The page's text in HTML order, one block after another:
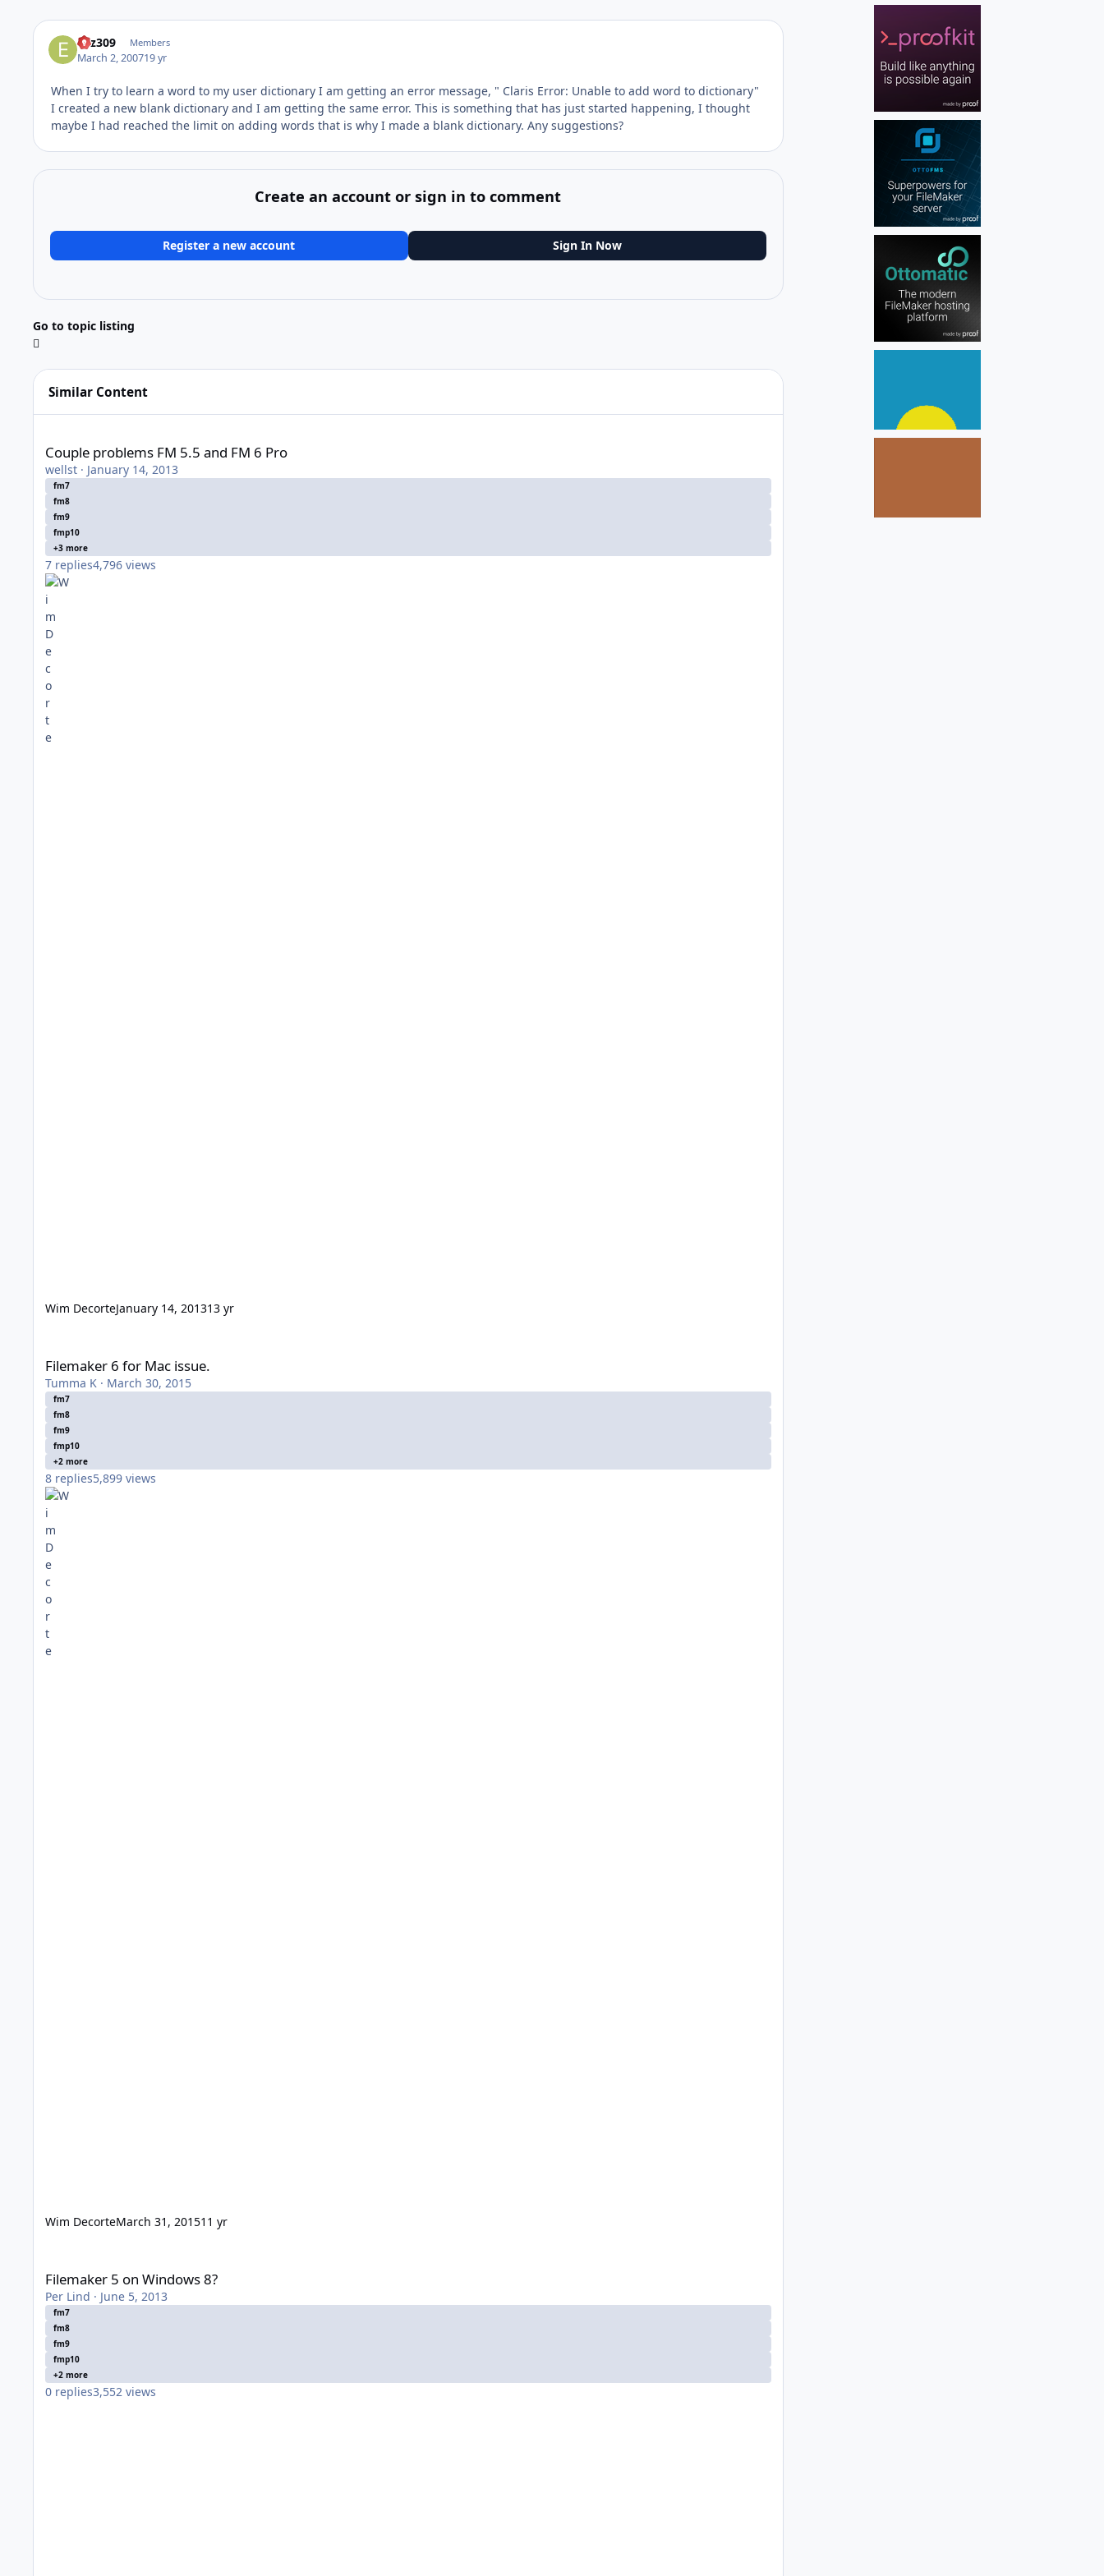
Eliz309 Members
March 2, 200719 yr
When I try to learn a word to my user dictionary I am getting an error message, " Claris Error: Unable to add word to dictionary"
I created a new blank dictionary and I am getting the same error. This is something that has just started happening, I thought
maybe I had reached the limit on adding words that is why I made a blank dictionary. Any suggestions?
Create an account or sign in to comment
Register a new account Sign In Now
Go to topic listing
Similar Content
Couple problems FM 5.5 and FM 6 Pro
wellst · January 14, 2013
fm7
fm8
fm9
fmp10
+3 more
7 replies4,796 views
Wim DecorteJanuary 14, 201313 yr
Filemaker 6 for Mac issue.
Tumma K · March 30, 2015
fm7
fm8
fm9
fmp10
+2 more
8 replies5,899 views
Wim DecorteMarch 31, 201511 yr
Filemaker 5 on Windows 8?
Per Lind · June 5, 2013
fm7
fm8
fm9
fmp10
+2 more
0 replies3,552 views